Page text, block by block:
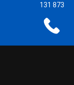
131 873